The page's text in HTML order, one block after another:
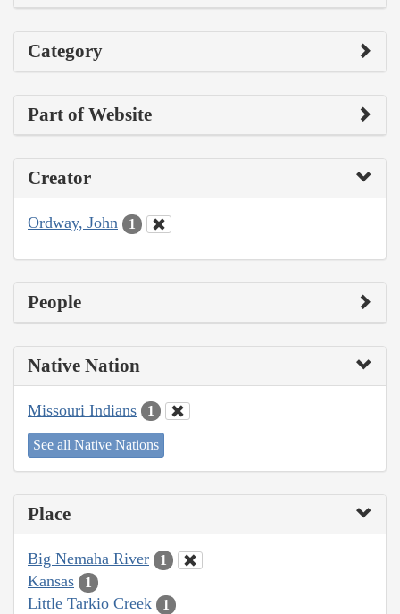
Category
Part of Website
Creator
Ordway, John 1
People
Native Nation
Missouri Indians 1
See all Native Nations
Place
Big Nemaha River 1
Kansas 1
Little Tarkio Creek 1